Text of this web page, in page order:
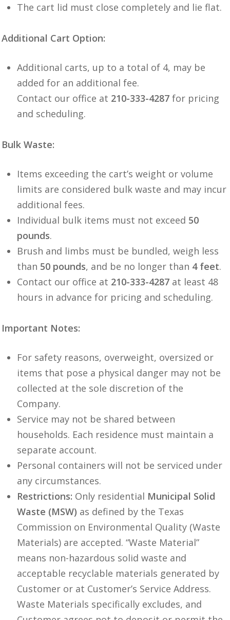
The cart lid must close completely and lie flat.
Additional Cart Option:
Additional carts, up to a total of 4, may be
added for an additional fee.
Contact our office at 210-333-4287 for pricing
and scheduling.
Bulk Waste:
Items exceeding the cart’s weight or volume
limits are considered bulk waste and may incur
additional fees.
Individual bulk items must not exceed 50
pounds.
Brush and limbs must be bundled, weigh less
than 50 pounds, and be no longer than 4 feet.
Contact our office at 210-333-4287 at least 48
hours in advance for pricing and scheduling.
Important Notes:
For safety reasons, overweight, oversized or
items that pose a physical danger may not be
collected at the sole discretion of the
Company.
Service may not be shared between
households. Each residence must maintain a
separate account.
Personal containers will not be serviced under
any circumstances.
Restrictions: Only residential Municipal Solid
Waste (MSW) as defined by the Texas
Commission on Environmental Quality (Waste
Materials) are accepted. “Waste Material”
means non-hazardous solid waste and
acceptable recyclable materials generated by
Customer or at Customer’s Service Address.
Waste Materials specifically excludes, and